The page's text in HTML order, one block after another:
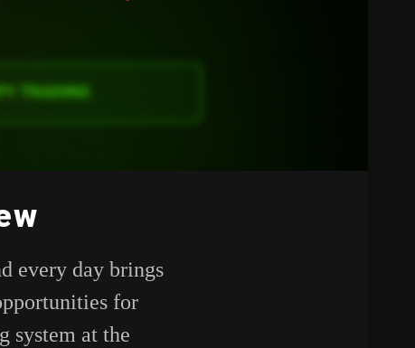
every day brings
for
system at the